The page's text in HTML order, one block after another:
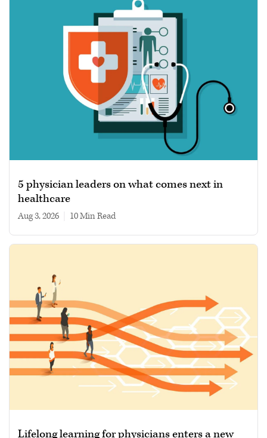
5 physician leaders on what comes next in
healthcare
Aug 3, 2026 10 min read
Lifelong learning for physicians enters a new